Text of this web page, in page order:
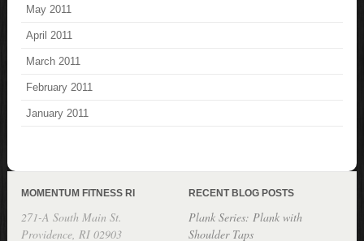
May 2011
April 2011
March 2011
February 2011
January 2011
MOMENTUM FITNESS RI
271-A South Main St.
Providence, RI 02903
RECENT BLOG POSTS
Plank Series: Plank with
Shoulder Taps